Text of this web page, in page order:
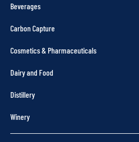
Beverages
Carbon Capture
Cosmetics & Pharmaceuticals
Dairy and Food
Distillery
Winery